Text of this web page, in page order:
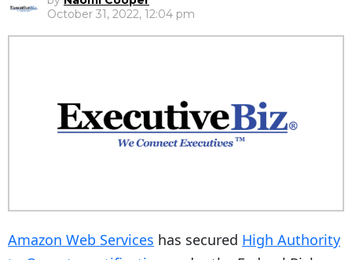
October 31, 2022, 12:04 pm
Amazon Web Services has secured High Authority